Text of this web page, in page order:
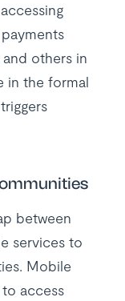
others in
in the formal
between
services to
Mobile
access